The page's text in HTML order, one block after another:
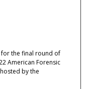
the final round of
American Forensic
by the